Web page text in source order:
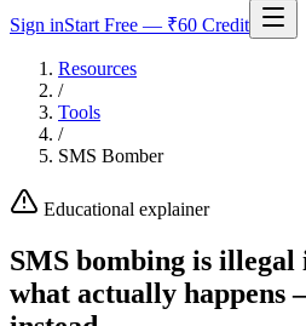
Sign inStart Free — ₹60 Credit
Resources
/
Tools
/
SMS Bomber
Educational explainer
SMS bombing is illegal
what actually happens